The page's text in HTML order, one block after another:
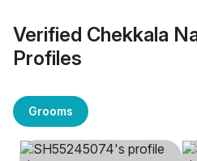
Verified Chekkala
Profiles
Grooms